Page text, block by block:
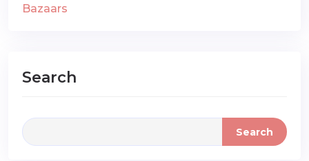
Bazaars
Search
Search